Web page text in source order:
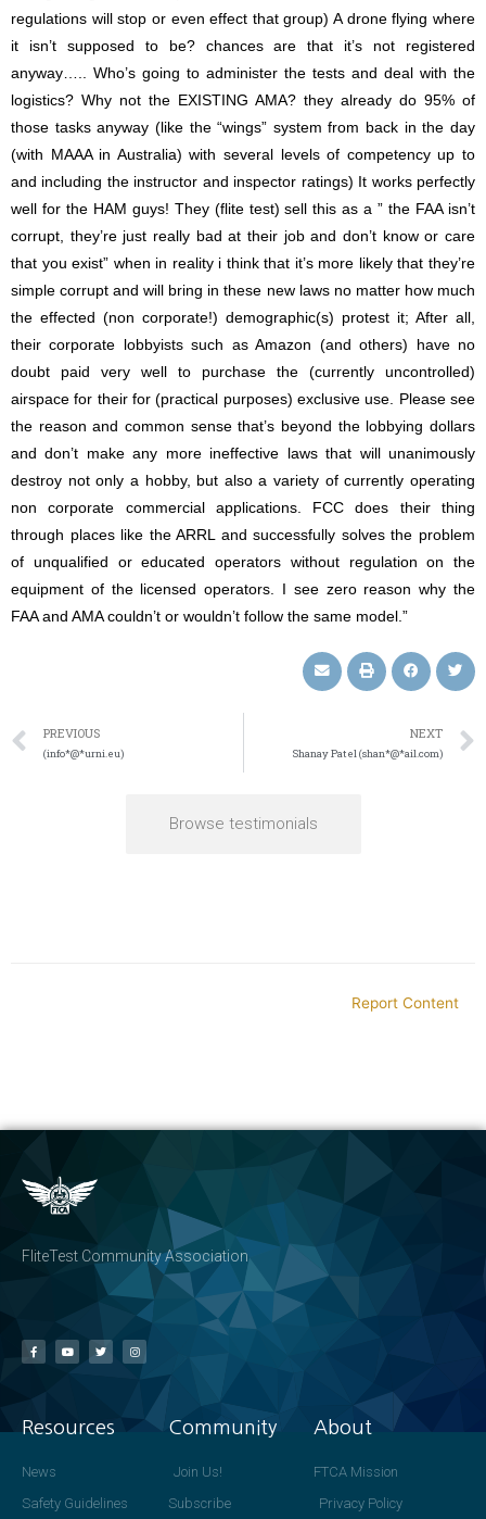
regulations will stop or even effect that group) A drone flying where
it isn’t supposed to be? chances are that it’s not registered
anyway….. Who’s going to administer the tests and deal with the
logistics? Why not the EXISTING AMA? they already do 95% of
those tasks anyway (like the “wings” system from back in the day
(with MAAA in Australia) with several levels of competency up to
and including the instructor and inspector ratings) It works perfectly
well for the HAM guys! They (flite test) sell this as a ” the FAA isn’t
corrupt, they’re just really bad at their job and don’t know or care
that you exist” when in reality i think that it’s more likely that they’re
simple corrupt and will bring in these new laws no matter how much
the effected (non corporate!) demographic(s) protest it; After all,
their corporate lobbyists such as Amazon (and others) have no
doubt paid very well to purchase the (currently uncontrolled)
airspace for their for (practical purposes) exclusive use. Please see
the reason and common sense that’s beyond the lobbying dollars
and don’t make any more ineffective laws that will unanimously
destroy not only a hobby, but also a variety of currently operating
non corporate commercial applications. FCC does their thing
through places like the ARRL and successfully solves the problem
of unqualified or educated operators without regulation on the
equipment of the licensed operators. I see zero reason why the
FAA and AMA couldn’t or wouldn’t follow the same model.”
PREVIOUS
(info*@*urni.eu)
NEXT
Shanay Patel (shan*@*ail.com)
Browse testimonials
Report Content
FliteTest Community Association
Resources
News
Safety Guidelines
Community
Join Us!
Subscribe
About
FTCA Mission
Privacy Policy